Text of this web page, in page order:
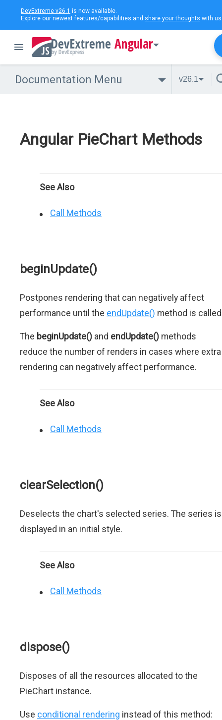
DevExtreme v26.1 is now available.
Explore our newest features/capabilities and share your thoughts with
Angular
Documentation Menu v26.1
Angular PieChart Methods
See Also
Call Methods
beginUpdate()
Postpones rendering that can negatively affect
performance until the endUpdate() method is
The beginUpdate() and endUpdate() methods
reduce the number of renders in cases where extra
rendering can negatively affect performance.
See Also
Call Methods
clearSelection()
Deselects the chart's selected series. The series is
displayed in an initial style.
See Also
Call Methods
dispose()
Disposes of all the resources allocated to the
PieChart instance.
Use conditional rendering instead of this method: